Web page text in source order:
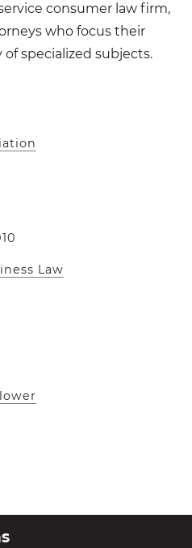
consumer law firm,
who focus their
of specialized subjects.
Law